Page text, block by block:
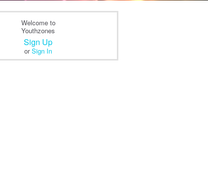
Welcome to
Youthzones
Sign Up
orSign In